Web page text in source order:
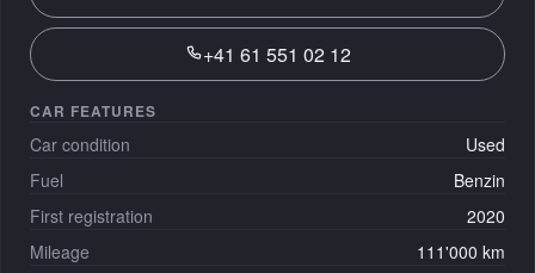
+41 61 551 02 12
CAR FEATURES
Car condition
Used
Fuel
Benzin
First registration
2020
Mileage
111'000 km